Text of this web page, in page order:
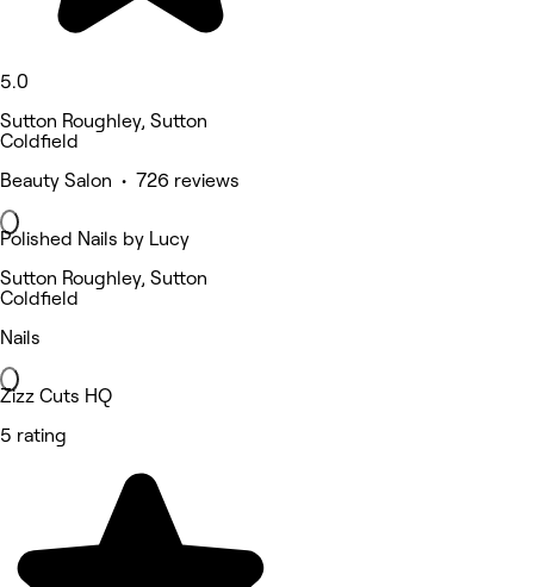
5.0
Sutton Roughley, Sutton
Coldfield
Beauty Salon • 726 reviews
Polished Nails by Lucy
Sutton Roughley, Sutton
Coldfield
Nails
Zizz Cuts HQ
5 rating